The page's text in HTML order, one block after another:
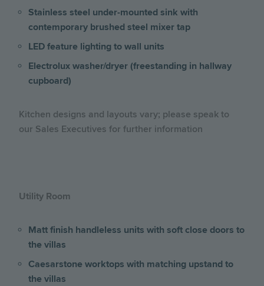
Stainless steel under-mounted sink with
contemporary brushed steel mixer tap
LED feature lighting to wall units
Electrolux washer/dryer (freestanding in hallway
cupboard)
Kitchen designs and layouts vary; please speak to
our Sales Executives for further information
Utility Room
Matt finish handleless units with soft close doors to
the villas
Caesarstone worktops with matching upstand to
the villas